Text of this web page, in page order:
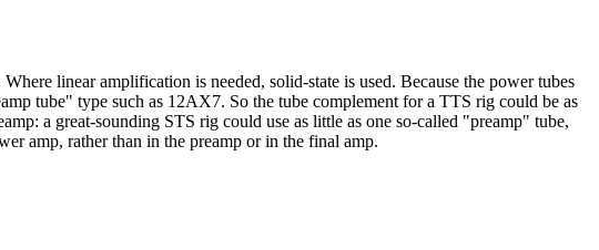
linear amplification is needed, solid-state is used. Because the power tubes
tube" type such as 12AX7. So the tube complement for a TTS rig could be as
a great-sounding STS rig could use as little as one so-called "preamp" tube,
amp, rather than in the preamp or in the final amp.